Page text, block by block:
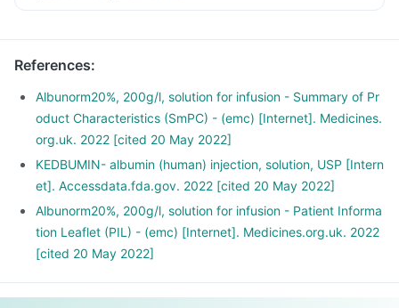
References:
Albunorm20%, 200g/l, solution for infusion - Summary of Pr
oduct Characteristics (SmPC) - (emc) [Internet]. Medicines.
org.uk. 2022 [cited 20 May 2022]
KEDBUMIN- albumin (human) injection, solution, USP [Intern
et]. Accessdata.fda.gov. 2022 [cited 20 May 2022]
Albunorm20%, 200g/l, solution for infusion - Patient Informa
tion Leaflet (PIL) - (emc) [Internet]. Medicines.org.uk. 2022
[cited 20 May 2022]